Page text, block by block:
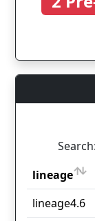
Search:
lineage
lineage
lineage4.6